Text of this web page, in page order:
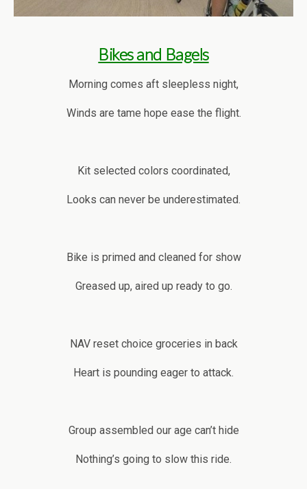
Bikes and Bagels
Morning comes aft sleepless night,
Winds are tame hope ease the flight.
Kit selected colors coordinated,
Looks can never be underestimated.
Bike is primed and cleaned for show
Greased up, aired up ready to go.
NAV reset choice groceries in back
Heart is pounding eager to attack.
Group assembled our age can’t hide
Nothing’s going to slow this ride.